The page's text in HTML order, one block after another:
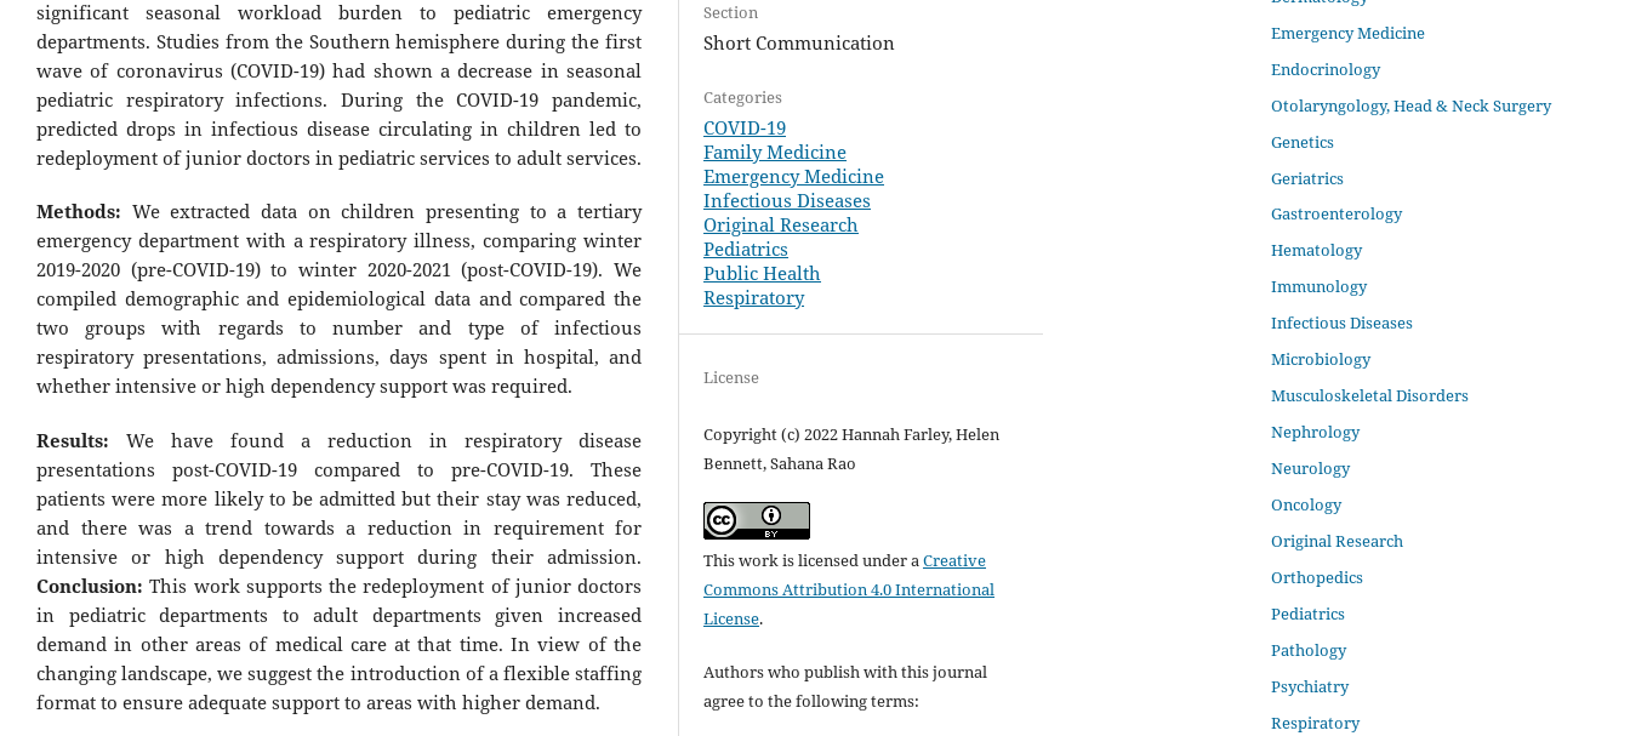
significant seasonal workload burden to pediatric emergency
departments. Studies from the Southern hemisphere during the first
wave of coronavirus (COVID-19) had shown a decrease in seasonal
pediatric respiratory infections. During the COVID-19 pandemic,
predicted drops in infectious disease circulating in children led to
redeployment of junior doctors in pediatric services to adult services.
Methods: We extracted data on children presenting to a tertiary
emergency department with a respiratory illness, comparing winter
2019-2020 (pre-COVID-19) to winter 2020-2021 (post-COVID-19). We
compiled demographic and epidemiological data and compared the
two groups with regards to number and type of infectious
respiratory presentations, admissions, days spent in hospital, and
whether intensive or high dependency support was required.
Results: We have found a reduction in respiratory disease
presentations post-COVID-19 compared to pre-COVID-19. These
patients were more likely to be admitted but their stay was reduced,
and there was a trend towards a reduction in requirement for
intensive or high dependency support during their admission.
Conclusion: This work supports the redeployment of junior doctors
in pediatric departments to adult departments given increased
demand in other areas of medical care at that time. In view of the
changing landscape, we suggest the introduction of a flexible staffing
format to ensure adequate support to areas with higher demand.
Section
Short Communication
Categories
COVID-19
Family Medicine
Emergency Medicine
Infectious Diseases
Original Research
Pediatrics
Public Health
Respiratory
License
Copyright (c) 2022 Hannah Farley, Helen
Bennett, Sahana Rao
This work is licensed under aCreative
Commons Attribution 4.0 International
License.
Authors who publish with this journal
agree to the following terms:
Emergency Medicine
Endocrinology
Otolaryngology, Head & Neck Surgery
Genetics
Geriatrics
Gastroenterology
Hematology
Immunology
Infectious Diseases
Microbiology
Musculoskeletal Disorders
Nephrology
Neurology
Oncology
Original Research
Orthopedics
Pediatrics
Pathology
Psychiatry
Respiratory